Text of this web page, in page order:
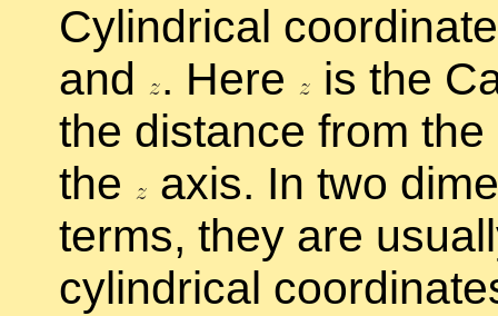
Cylin­dri­cal
and
. Here
is the
the dis­tance from the
the
axis. In two
terms, they are
cylin­dri­cal